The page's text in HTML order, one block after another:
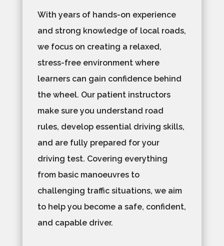
With years of hands-on experience
and strong knowledge of local roads,
we focus on creating a relaxed,
stress-free environment where
learners can gain confidence behind
the wheel. Our patient instructors
make sure you understand road
rules, develop essential driving skills,
and are fully prepared for your
driving test. Covering everything
from basic manoeuvres to
challenging traffic situations, we aim
to help you become a safe, confident,
and capable driver.